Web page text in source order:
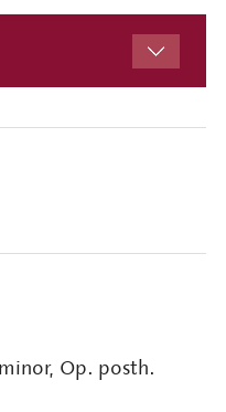
Op. posth.